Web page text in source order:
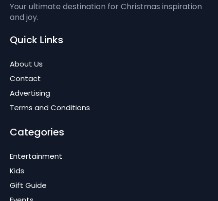
Your ultimate destination for Christmas inspiration
and joy.
Quick Links
About Us
Contact
Advertising
Terms and Conditions
Categories
Entertainment
Kids
Gift Guide